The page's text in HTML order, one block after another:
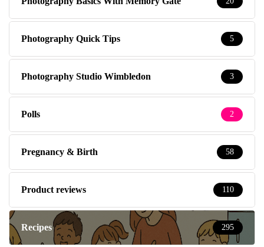
Photography Quick Tips 5
Photography Studio Wimbledon 3
Polls 2
Pregnancy & Birth 58
Product reviews 110
Recipes 295